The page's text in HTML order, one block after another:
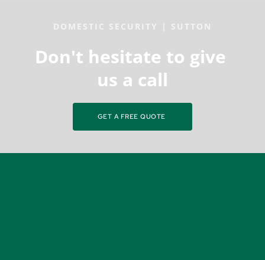
DOMESTIC SECURITY | SUTTON
Don't hesitate to give
us a call
GET A FREE QUOTE